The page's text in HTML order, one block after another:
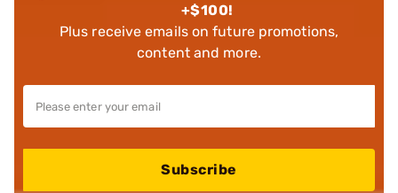
+$100!
Plus receive emails on future promotions,
content and more.
Subscribe